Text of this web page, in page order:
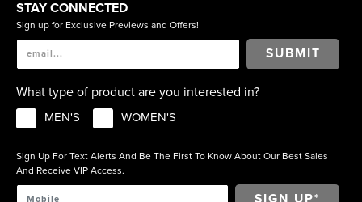
STAY CONNECTED
Sign up for Exclusive Previews and Offers!
SUBMIT
What type of product are you interested in?
MEN'S WOMEN'S
Sign Up For Text Alerts And Be The First To Know About Our Best Sales
And Receive VIP Access.